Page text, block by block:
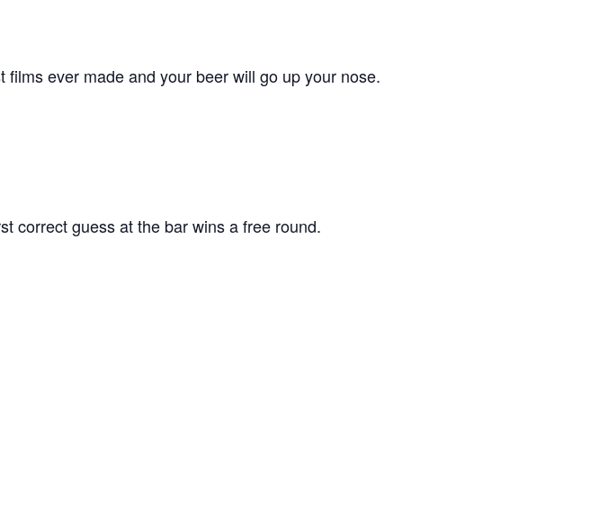
films ever made and your beer will go up your nose.
correct guess at the bar wins a free round.